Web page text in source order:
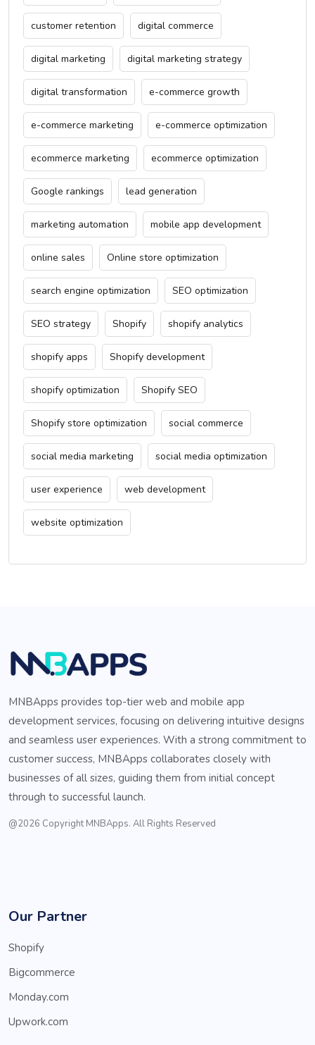
customer retention digital commerce
digital marketing digital marketing strategy
digital transformation e-commerce growth
e-commerce marketing e-commerce optimization
ecommerce marketing ecommerce optimization
Google rankings lead generation
marketing automation mobile app development
online sales Online store optimization
search engine optimization SEO optimization
SEO strategy Shopify shopify analytics
shopify apps Shopify development
shopify optimization Shopify SEO
Shopify store optimization social commerce
social media marketing social media optimization
user experience web development
website optimization
MNBApps provides top-tier web and mobile app
development services, focusing on delivering intuitive designs
and seamless user experiences. With a strong commitment to
customer success, MNBApps collaborates closely with
businesses of all sizes, guiding them from initial concept
through to successful launch.
@2026 Copyright MNBApps. All Rights Reserved
Our Partner
Shopify
Bigcommerce
Monday.com
Upwork.com